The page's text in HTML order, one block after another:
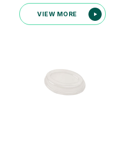
VIEW MORE